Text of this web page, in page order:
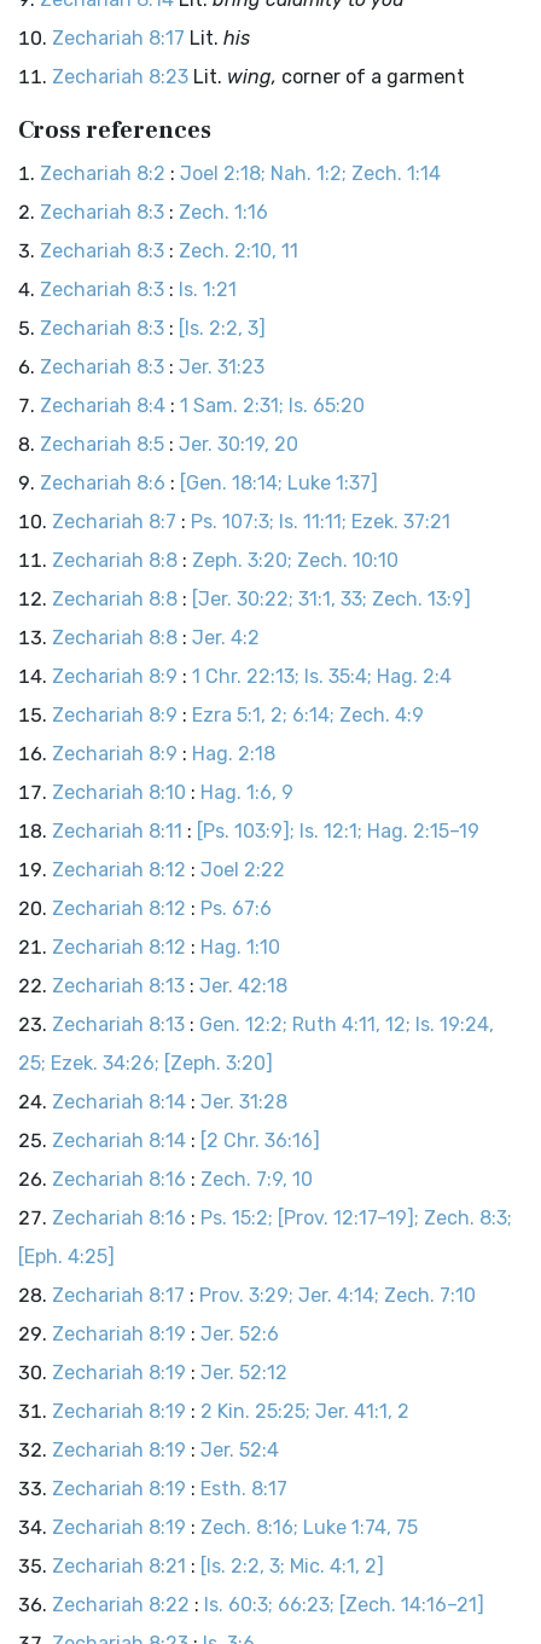
Zechariah 8:17 Lit. his
Zechariah 8:23 Lit. wing, corner of a garment
Cross references
Zechariah 8:2 : Joel 2:18; Nah. 1:2; Zech. 1:14
Zechariah 8:3 : Zech. 1:16
Zechariah 8:3 : Zech. 2:10, 11
Zechariah 8:3 : Is. 1:21
Zechariah 8:3 : [Is. 2:2, 3]
Zechariah 8:3 : Jer. 31:23
Zechariah 8:4 : 1 Sam. 2:31; Is. 65:20
Zechariah 8:5 : Jer. 30:19, 20
Zechariah 8:6 : [Gen. 18:14; Luke 1:37]
Zechariah 8:7 : Ps. 107:3; Is. 11:11; Ezek. 37:21
Zechariah 8:8 : Zeph. 3:20; Zech. 10:10
Zechariah 8:8 : [Jer. 30:22; 31:1, 33; Zech. 13:9]
Zechariah 8:8 : Jer. 4:2
Zechariah 8:9 : 1 Chr. 22:13; Is. 35:4; Hag. 2:4
Zechariah 8:9 : Ezra 5:1, 2; 6:14; Zech. 4:9
Zechariah 8:9 : Hag. 2:18
Zechariah 8:10 : Hag. 1:6, 9
Zechariah 8:11 : [Ps. 103:9]; Is. 12:1; Hag. 2:15–19
Zechariah 8:12 : Joel 2:22
Zechariah 8:12 : Ps. 67:6
Zechariah 8:12 : Hag. 1:10
Zechariah 8:13 : Jer. 42:18
Zechariah 8:13 : Gen. 12:2; Ruth 4:11, 12; Is. 19:24,
25; Ezek. 34:26; [Zeph. 3:20]
Zechariah 8:14 : Jer. 31:28
Zechariah 8:14 : [2 Chr. 36:16]
Zechariah 8:16 : Zech. 7:9, 10
Zechariah 8:16 : Ps. 15:2; [Prov. 12:17–19]; Zech. 8:3;
[Eph. 4:25]
Zechariah 8:17 : Prov. 3:29; Jer. 4:14; Zech. 7:10
Zechariah 8:19 : Jer. 52:6
Zechariah 8:19 : Jer. 52:12
Zechariah 8:19 : 2 Kin. 25:25; Jer. 41:1, 2
Zechariah 8:19 : Jer. 52:4
Zechariah 8:19 : Esth. 8:17
Zechariah 8:19 : Zech. 8:16; Luke 1:74, 75
Zechariah 8:21 : [Is. 2:2, 3; Mic. 4:1, 2]
Zechariah 8:22 : Is. 60:3; 66:23; [Zech. 14:16–21]